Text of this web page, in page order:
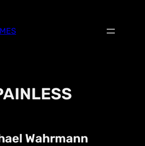
Wahrmann